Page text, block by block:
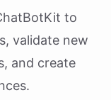
to
validate new
and create